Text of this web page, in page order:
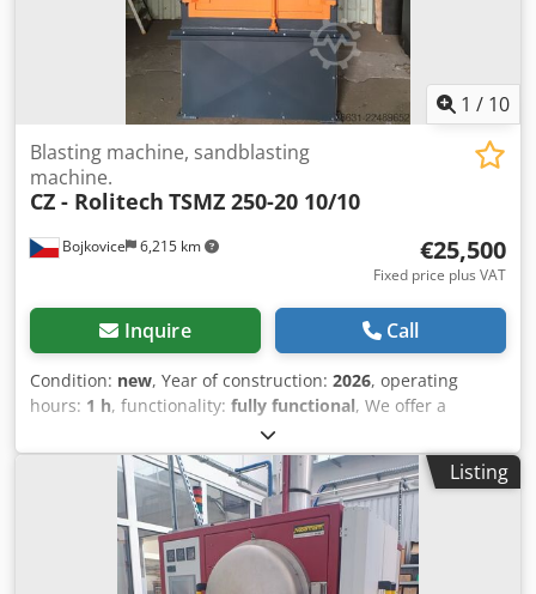
area - Floor area: 6.2 m²
1 / 10
Bojkovice 6,215 km
Blasting machine, sandblasting
machine.
CZ - Rolitech TSMZ 250-20 10/10
€25,500
Fixed price plus VAT
Inquire Call
Condition: new, Year of construction: 2026, operating
hours: 1 h, functionality: fully functional, We offer a
universal blasting machine with 2 turbines, type – TSMZ
250-20 10/10. Combined blasting unit, table-top and
suspension type. Table diameter – 1000 mm Table load
capacity – 250 kg Suspension diameter – 800 mm
Suspension height – 1000 mm Turbines – 2 pcs, diameter
250 mm Power consumption per turbine – 3 kW Each
turbine can be started independently. Elevator power
Listing